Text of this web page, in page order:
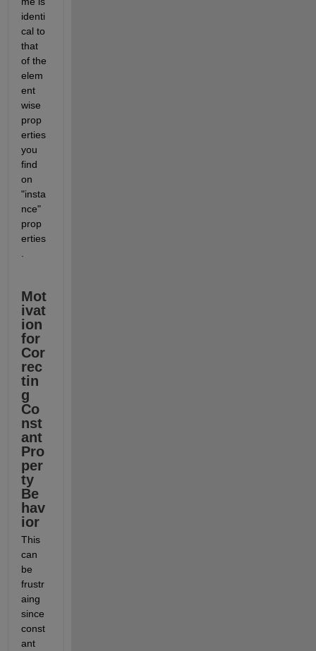
identi
cal to
that
of the
elem
ent
wise
prop
erties
you
find
on
"insta
nce"
prop
erties
Mot
ivat
ion
for
Cor
rec
tin
g
Co
nst
ant
Pro
per
ty
Be
hav
ior
This
can
be
frustr
aing
since
const
ant